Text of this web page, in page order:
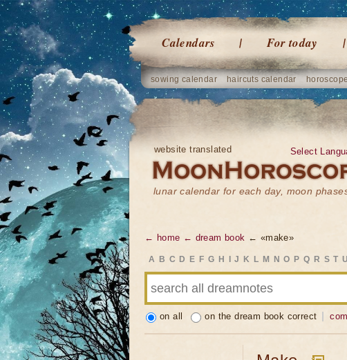
Calendars For today
sowing calendar haircuts calendar horoscope
website translated
lunar calendar for each day, moon
Select
← home ← dream book ← «make»
A B C D E F G H J K L M N O P Q R S T U
on all on the dream book correct